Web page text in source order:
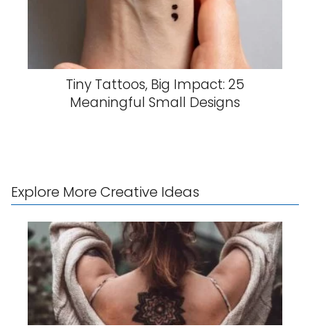
Tiny Tattoos, Big Impact: 25
Meaningful Small Designs
Explore More Creative Ideas